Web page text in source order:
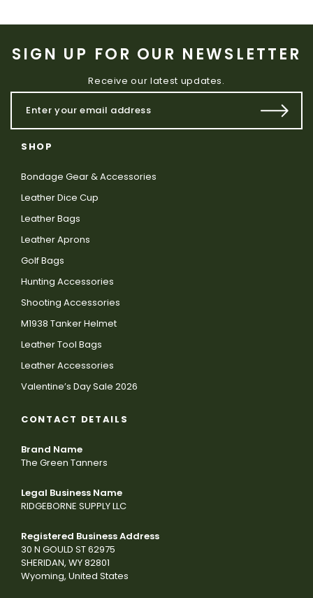
SIGN UP FOR OUR NEWSLETTER
Receive our latest updates.
SHOP
Bondage Gear & Accessories
Leather Dice Cup
Leather Bags
Leather Aprons
Golf Bags
Hunting Accessories
Shooting Accessories
M1938 Tanker Helmet
Leather Tool Bags
Leather Accessories
Valentine’s Day Sale 2026
CONTACT DETAILS
Brand Name
The Green Tanners
Legal Business Name
RIDGEBORNE SUPPLY LLC
Registered Business Address
30 N GOULD ST 62975
SHERIDAN, WY 82801
Wyoming, United States